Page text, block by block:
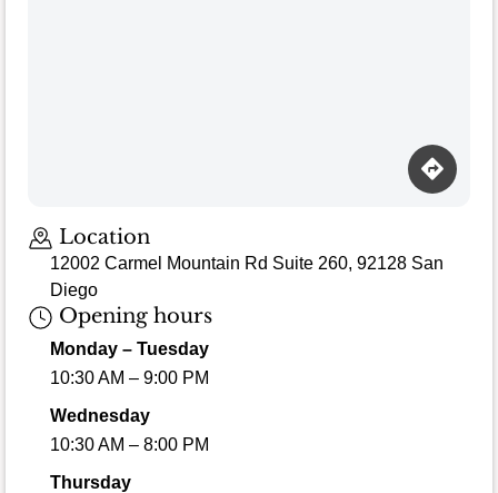
Location
12002 Carmel Mountain Rd Suite 260, 92128 San
Diego
Opening hours
Monday – Tuesday
10:30 AM – 9:00 PM
Wednesday
10:30 AM – 8:00 PM
Thursday